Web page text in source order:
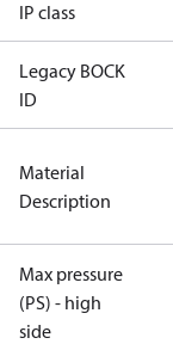
IP class
Legacy BOCK
ID
Material
Description
Max pressure
(PS) - high
side